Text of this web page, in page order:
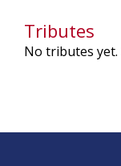
Tributes
No tributes yet.